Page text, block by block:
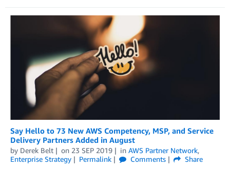
Say Hello to 73 New AWS Competency, MSP, and Service
Delivery Partners Added in August
by Derek Belt on 23 SEP 2019 in AWS Partner Network,
Enterprise Strategy
Permalink Comments
Share